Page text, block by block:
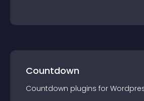
Countdown
Countdown plugins for